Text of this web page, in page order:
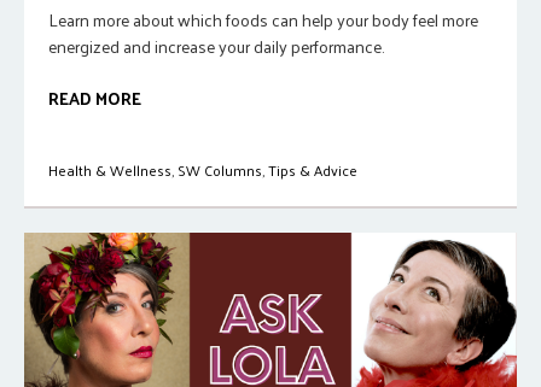
Learn more about which foods can help your body feel more
energized and increase your daily performance.
READ MORE
Health & Wellness,SW Columns,Tips & Advice